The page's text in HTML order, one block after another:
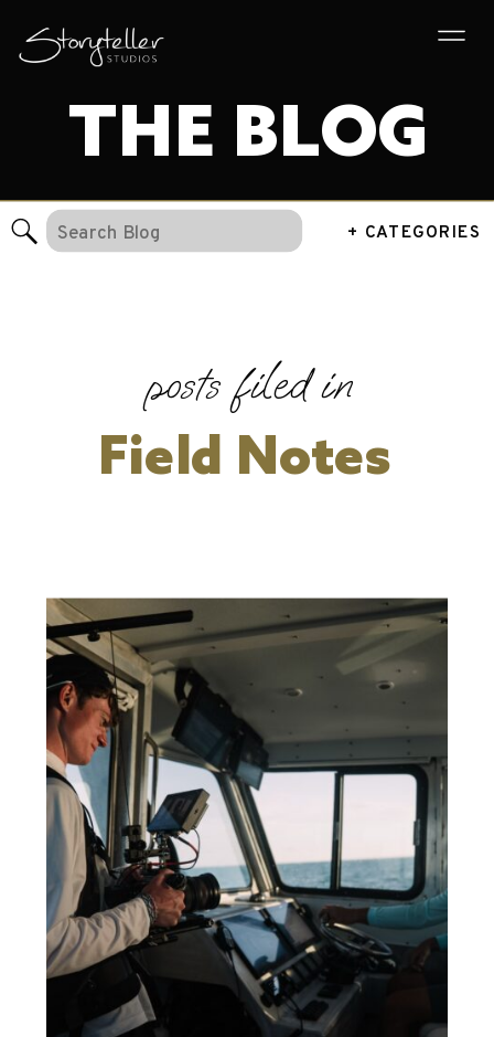
THE BLOG
+ CATEGORIES
Search
for:
posts filed in
Field Notes